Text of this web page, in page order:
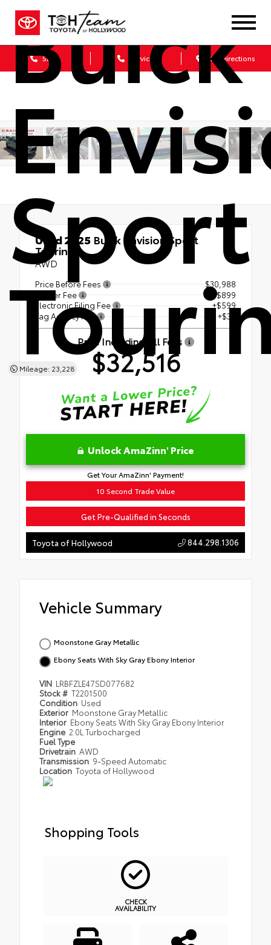
Sales Service Get Directions
Buick
Sport
Mileage: 23,228
Used 2025 Buick Envision Sport
Touring
AWD
Price Before Fees
$30,988
Dealer Fee
+$899
Electronic Filing Fee
+$599
Tag Agency Fee
+$30
Price Including All Fees
$32,516
Unlock AmaZinn' Price
Get Your AmaZinn' Payment!
10 Second Trade Value
Get Pre-Qualified in Seconds
Toyota of Hollywood 844.298.1306
Vehicle Summary
Moonstone Gray Metallic
Ebony Seats With Sky Gray Ebony Interior
VIN LRBFZLE47SD077682
Stock # T2201500
Condition Used
Exterior Moonstone Gray Metallic
Interior Ebony Seats With Sky Gray Ebony Interior
Engine 2.0L Turbocharged
Fuel Type
Drivetrain AWD
Transmission 9-Speed Automatic
Location Toyota of Hollywood
Shopping Tools
CHECK
AVAILABILITY